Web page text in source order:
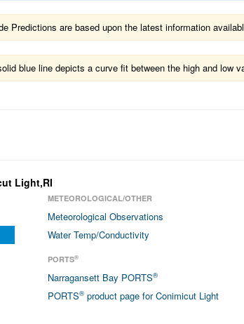
Predictions are based upon the latest information
blue line depicts a curve fit between the high and low
Light,RI
METEOROLOGICAL/OTHER
Meteorological Observations
Water Temp/Conductivity
PORTS®
Narragansett Bay PORTS®
PORTS®product page for Conimicut Light